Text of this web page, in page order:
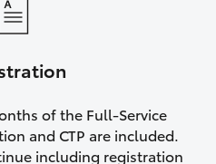
of the Full-Service
and CTP are included.
including registration